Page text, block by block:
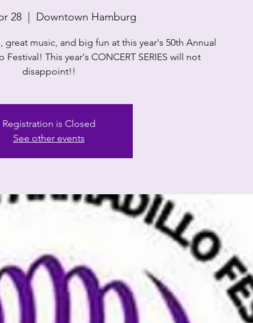
28
  |
Downtown Hamburg
music, and big fun at this year's 50th Annual
This year's CONCERT SERIES will not
disappoint!!
Registration is Closed
See other events